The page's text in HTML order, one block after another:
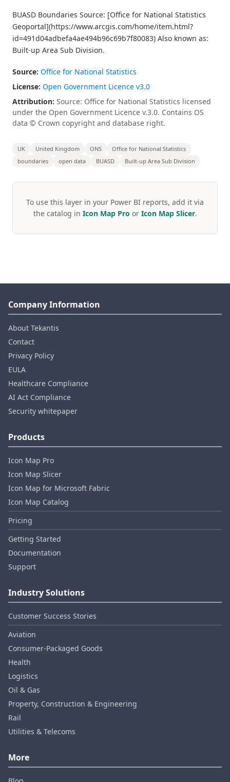
BUASD Boundaries Source: [Office for National Statistics
Geoportal](https://www.arcgis.com/home/item.html?
id=491d04adbefa4ae494b96c69b7f80083) Also known as:
Built-up Area Sub Division.
Source: Office for National Statistics
License: Open Government Licence v3.0
Attribution: Source: Office for National Statistics licensed
under the Open Government Licence v.3.0. Contains OS
data © Crown copyright and database right.
UK United Kingdom ONS
Office for National Statistics
boundaries
open data BUASD Built-up Area Sub Division
To use this layer in your Power BI reports, add it via
the catalog in Icon Map Pro or Icon Map Slicer.
Company Information
About Tekantis
Contact
Privacy Policy
EULA
Healthcare Compliance
AI Act Compliance
Security whitepaper
Products
Icon Map Pro
Icon Map Slicer
Icon Map for Microsoft Fabric
Icon Map Catalog
Pricing
Getting Started
Documentation
Support
Industry Solutions
Customer Success Stories
Aviation
Consumer‑Packaged Goods
Health
Logistics
Oil & Gas
Property, Construction & Engineering
Rail
Utilities & Telecoms
More